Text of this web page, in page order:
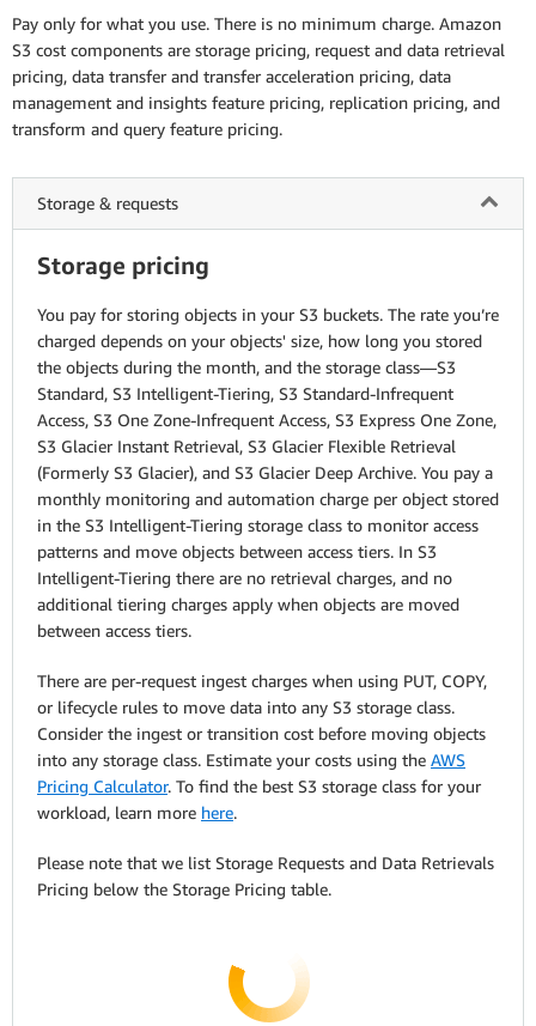
Pay only for what you use. There is no minimum charge. Amazon
S3 cost components are storage pricing, request and data retrieval
pricing, data transfer and transfer acceleration pricing, data
management and insights feature pricing, replication pricing, and
transform and query feature pricing.
Storage & requests
Storage pricing
You pay for storing objects in your S3 buckets. The rate you’re
charged depends on your objects' size, how long you stored
the objects during the month, and the storage class—S3
Standard, S3 Intelligent-Tiering, S3 Standard-Infrequent
Access, S3 One Zone-Infrequent Access, S3 Express One Zone,
S3 Glacier Instant Retrieval, S3 Glacier Flexible Retrieval
(Formerly S3 Glacier), and S3 Glacier Deep Archive. You pay a
monthly monitoring and automation charge per object stored
in the S3 Intelligent-Tiering storage class to monitor access
patterns and move objects between access tiers. In S3
Intelligent-Tiering there are no retrieval charges, and no
additional tiering charges apply when objects are moved
between access tiers.
There are per-request ingest charges when using PUT, COPY,
or lifecycle rules to move data into any S3 storage class.
Consider the ingest or transition cost before moving objects
into any storage class. Estimate your costs using the AWS
Pricing Calculator. To find the best S3 storage class for your
workload, learn more here.
Please note that we list Storage Requests and Data Retrievals
Pricing below the Storage Pricing table.